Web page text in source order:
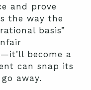
and prove
the way the
basis”
become a
can snap its
away.